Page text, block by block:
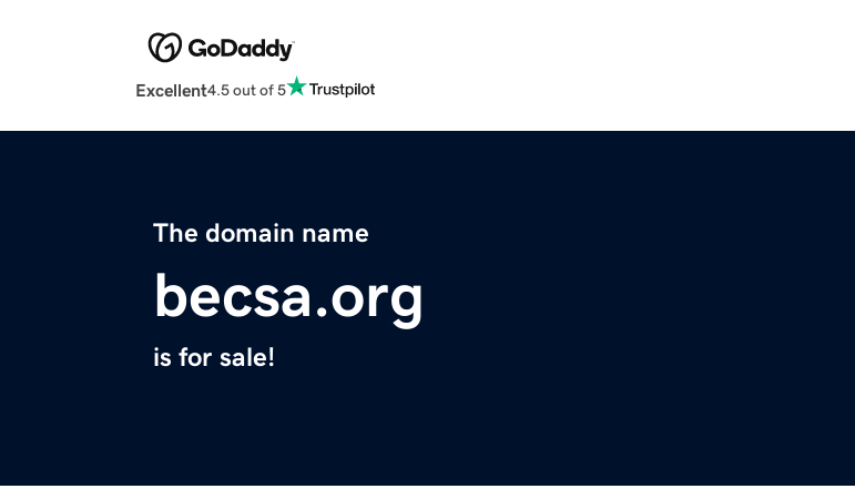
Excellent4.5 out of 5
The domain name
becsa.org
is for sale!